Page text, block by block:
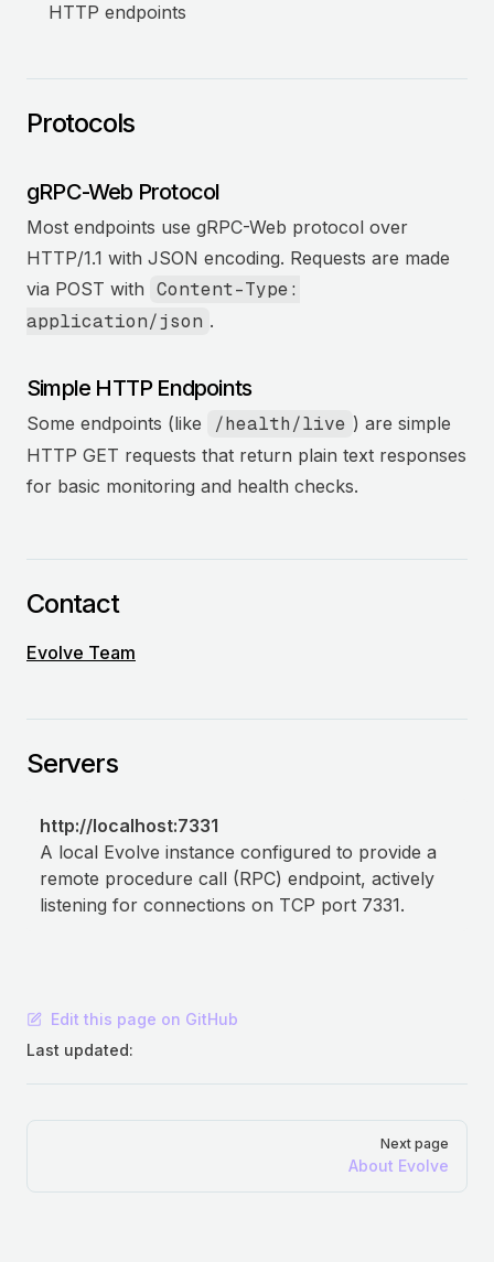
HTTP endpoints
Protocols
gRPC-Web Protocol
Most endpoints use gRPC-Web protocol over
HTTP/1.1 with JSON encoding. Requests are made
via POST with Content-Type:
application/json .
Simple HTTP Endpoints
Some endpoints (like /health/live ) are simple
HTTP GET requests that return plain text responses
for basic monitoring and health checks.
Contact
Evolve Team
Servers
http://localhost:7331
A local Evolve instance configured to provide a
remote procedure call (RPC) endpoint, actively
listening for connections on TCP port 7331.
Edit this page on GitHub
Last updated:
Pager
Next page
About Evolve